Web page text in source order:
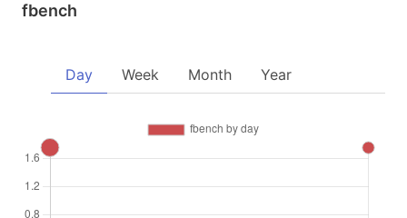
fbench
Day Week Month Year